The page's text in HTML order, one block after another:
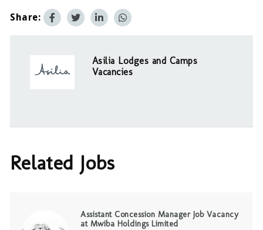
Share:
Asilia Lodges and Camps
Vacancies
Related Jobs
Assistant Concession Manager Job Vacancy
at Mwiba Holdings Limited